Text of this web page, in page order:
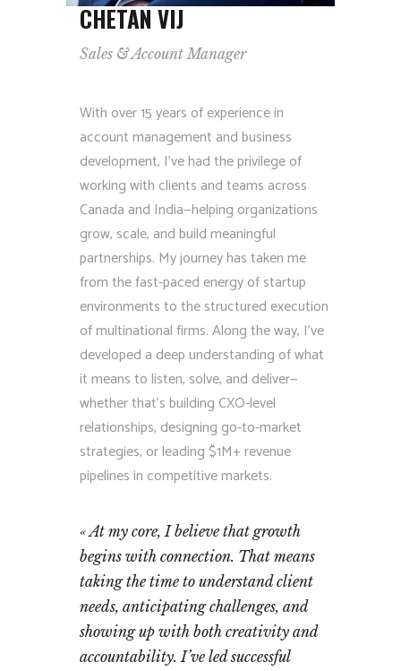
CHETAN VIJ
Sales & Account Manager
With over 15 years of experience in
account management and business
development, I’ve had the privilege of
working with clients and teams across
Canada and India—helping organizations
grow, scale, and build meaningful
partnerships. My journey has taken me
from the fast-paced energy of startup
environments to the structured execution
of multinational firms. Along the way, I’ve
developed a deep understanding of what
it means to listen, solve, and deliver—
whether that’s building CXO-level
relationships, designing go-to-market
strategies, or leading $1M+ revenue
pipelines in competitive markets.
At my core, I believe that growth
begins with connection. That means
taking the time to understand client
needs, anticipating challenges, and
showing up with both creativity and
accountability. I’ve led successful